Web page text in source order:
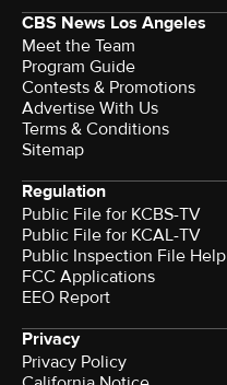
CBS News Los Angeles
Meet the Team
Program Guide
Contests & Promotions
Advertise With Us
Terms & Conditions
Sitemap
Regulation
Public File for KCBS-TV
Public File for KCAL-TV
Public Inspection File Help
FCC Applications
EEO Report
Privacy
Privacy Policy